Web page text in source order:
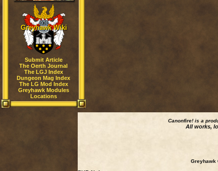
Greyhawk Wiki
Submit Article
The Oerth Journal
The LGJ Index
Dungeon Mag Index
The LG Mod Index
Greyhawk Modules
Locations
Canonfire! is a
All works,
Greyhawk